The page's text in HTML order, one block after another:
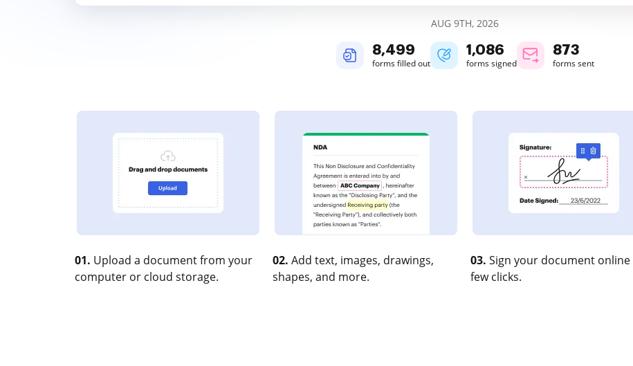
AUG 9TH, 2026
8,501
forms filled out
1,086
forms signed
873
forms sent
01. Upload a document from your
computer or cloud storage.
02. Add text, images, drawings,
shapes, and more.
03. Sign your document online
few clicks.